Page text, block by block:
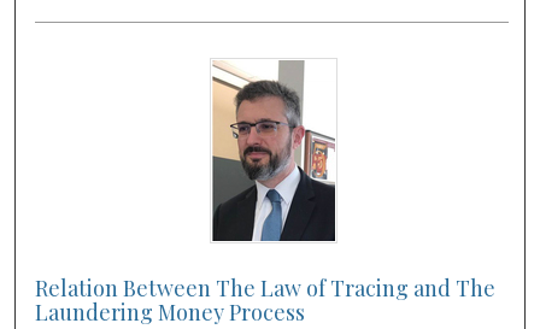
Relation Between The Law of Tracing and The
Laundering Money Process